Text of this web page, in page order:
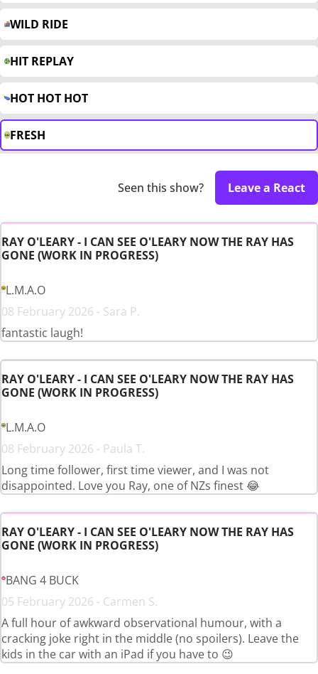
WILD RIDE
HIT REPLAY
HOT HOT HOT
FRESH
Seen this show? Leave a React
RAY O'LEARY - I CAN SEE O'LEARY NOW THE RAY HAS
GONE (WORK IN PROGRESS)
L.M.A.O
08 February 2026 - Sara P.
fantastic laugh!
RAY O'LEARY - I CAN SEE O'LEARY NOW THE RAY HAS
GONE (WORK IN PROGRESS)
L.M.A.O
08 February 2026 - Paula T.
Long time follower, first time viewer, and I was not
disappointed. Love you Ray, one of NZs finest 😂
RAY O'LEARY - I CAN SEE O'LEARY NOW THE RAY HAS
GONE (WORK IN PROGRESS)
BANG 4 BUCK
05 February 2026 - Carmen S.
A full hour of awkward observational humour, with a
cracking joke right in the middle (no spoilers). Leave the
kids in the car with an iPad if you have to 😉